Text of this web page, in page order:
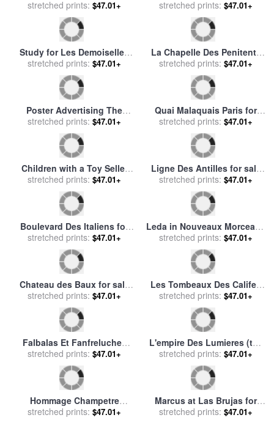
Chef Des Equipages for sale
byJoan Miro
stretched prints:
Fray Bartolome De Las
Casas for saleby
stretched prints:
Grand Quai at Havre for sale
Claude Monet
stretched prints:
Whiskey at Las Brujas III for
byFabian Perez
stretched prints:
Study For The Boulevard
Des Capucines for sale
Claude Monet
stretched prints:
Le General En Chef Des
Barbares for sale
Klee
stretched prints:
Triomphe De Priape (triumph
of Priapus) in Nouveaux
Morceaux Pour Des
Paravents (new Concepts
for Sc... for salebyFrancois
Boucher
stretched prints:
Quai de la Tournelle and
Notre-Dame de Paris for sale
Albert-Charles Lebourg
stretched prints:
Saba at Las Brujas III for
byFabian Perez
stretched prints:
Las Guasimas, Cuba, 1898
for saleby
stretched prints:
New Mexico: Las Vegas for
salebyOthers
stretched prints:
Las Palmas for sale
Douglas
stretched prints:
Las Palmas II for sale
John Douglas
stretched prints:
Quai du Louvre for sale
Childe Hassam
stretched prints: